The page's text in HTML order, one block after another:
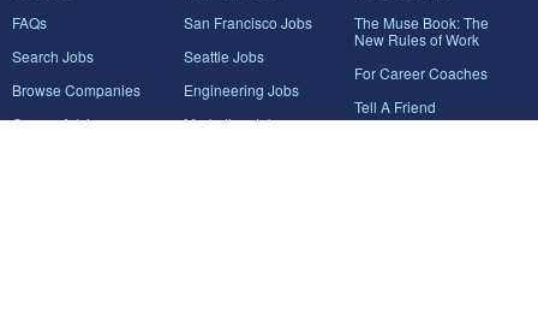
FAQs
Search Jobs
Browse Companies
Career Advice
San Francisco Jobs
Seattle Jobs
Engineering Jobs
Marketing Jobs
The Muse Book: The
New Rules of Work
For Career Coaches
Tell A Friend